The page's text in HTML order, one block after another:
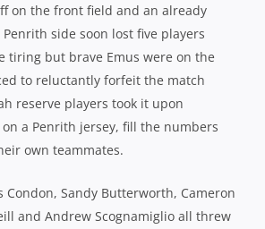
on the front field and an already
side soon lost five players
tiring but brave Emus were on the
to reluctantly forfeit the match
reserve players took it upon
a Penrith jersey, fill the numbers
own teammates.
Condon, Sandy Butterworth, Cameron
and Andrew Scognamiglio all threw